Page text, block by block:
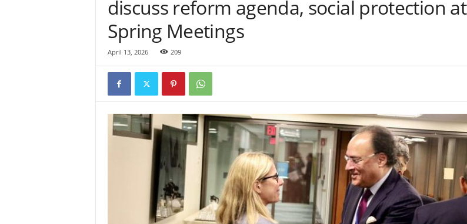
d
e
w
s
P
a
k
discuss reform agenda, social protection at
Spring Meetings
April 13, 2026 209